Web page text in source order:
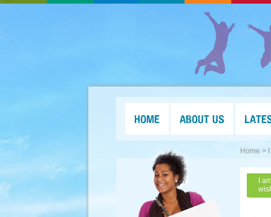
HOME ABOUT US
Home >
I